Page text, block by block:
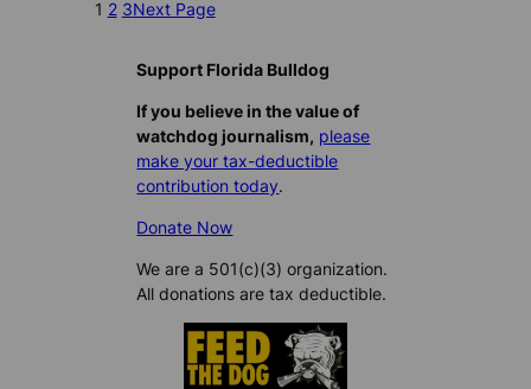
1 2 3Next Page
Support Florida Bulldog
If you believe in the value of
watchdog journalism, please
make your tax-deductible
contribution today.
Donate Now
We are a 501(c)(3) organization.
All donations are tax deductible.